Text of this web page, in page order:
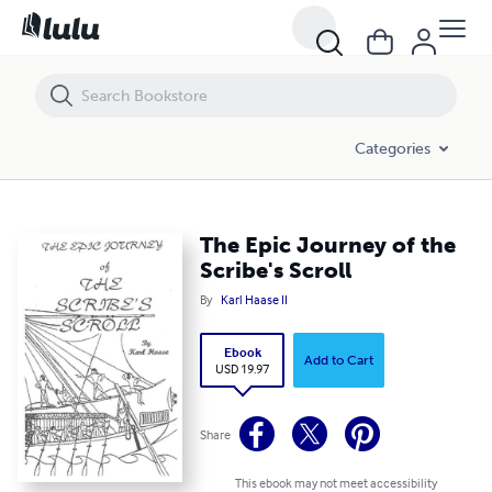
Categories
The Epic Journey of the
Scribe's Scroll
By Karl Haase II
Ebook
USD 19.97
Add to Cart
Share
This ebook may not meet accessibility
The Epic Journey of the Scribe's Scroll